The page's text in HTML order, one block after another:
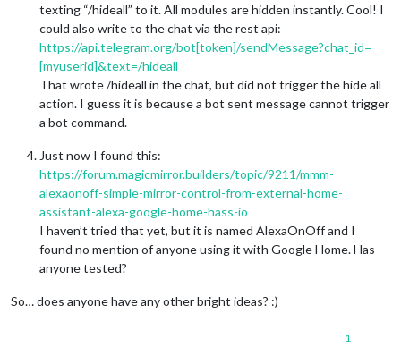
texting “/hideall” to it. All modules are hidden instantly. Cool! I
could also write to the chat via the rest api:
https://api.telegram.org/bot[token]/sendMessage?chat_id=
[myuserid]&text=/hideall
That wrote /hideall in the chat, but did not trigger the hide all
action. I guess it is because a bot sent message cannot trigger
a bot command.
Just now I found this:
https://forum.magicmirror.builders/topic/9211/mmm-
alexaonoff-simple-mirror-control-from-external-home-
assistant-alexa-google-home-hass-io
I haven’t tried that yet, but it is named AlexaOnOff and I
found no mention of anyone using it with Google Home. Has
anyone tested?
So… does anyone have any other bright ideas? :)
1